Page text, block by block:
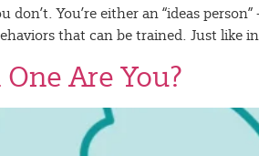
You’re either an “ideas
that can be trained. Just like
Are You?